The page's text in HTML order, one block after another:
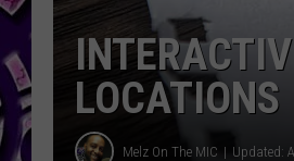
LOCATIONS
Melz On The MIC Updated: